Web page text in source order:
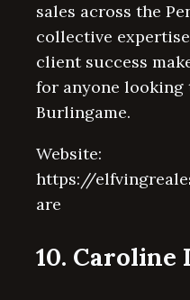
sales across the
collective
client success
for anyone
Burlingame.
Website:
https://
are
10. Caroline